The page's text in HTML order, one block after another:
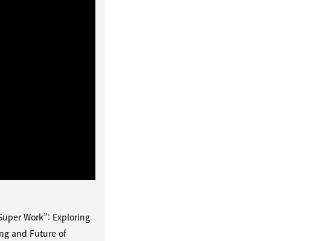
Work”: Exploring
and Future of